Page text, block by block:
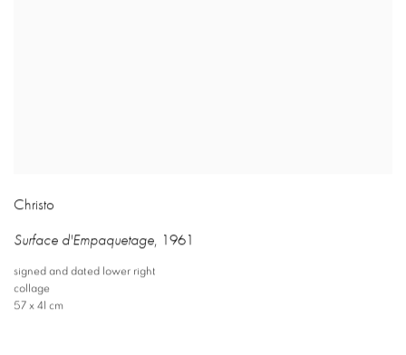
Christo
Surface d'Empaquetage, 1961
signed and dated lower right
collage
57 x 41 cm